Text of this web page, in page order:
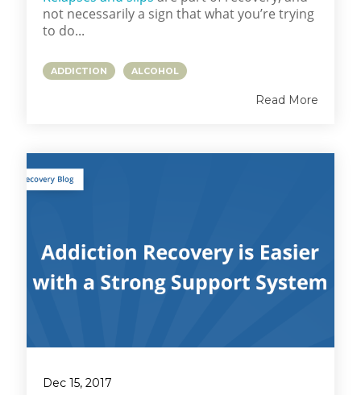
not necessarily a sign that what you’re trying
to do...
ADDICTION ALCOHOL
Read More
Dec 15, 2017